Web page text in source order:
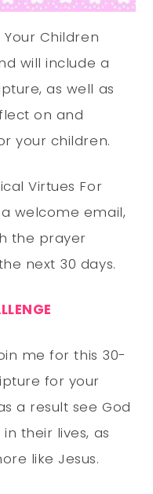
Your Children
will include a
as well as
on and
your children.
Virtues For
welcome email,
the prayer
next 30 days.
me for this 30-
for your
a result see God
their lives, as
like Jesus.